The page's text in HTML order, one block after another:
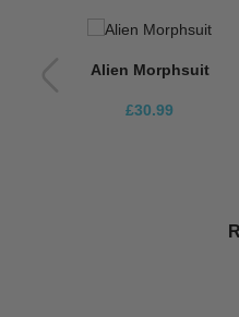
Alien Morphsuit
£30.99